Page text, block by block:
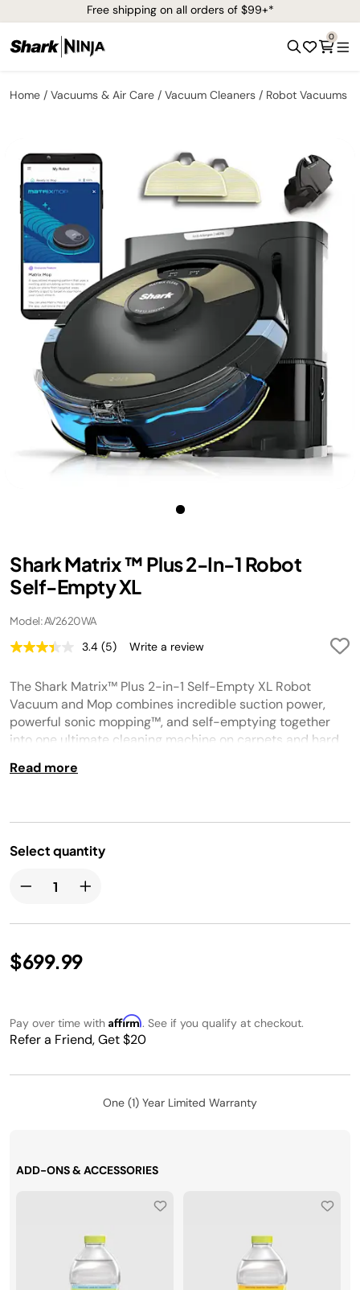
Free shipping on all orders of $99+*
0
Home Vacuums & Air Care Vacuum Cleaners Robot Vacuums
Shark Matrix ™ Plus 2-In-1 Robot
Self-Empty XL
Model: AV2620WA
3.4 Read
Reviews.
Same
page
link.
(5) Write a review
The Shark Matrix™ Plus 2-in-1 Self-Empty XL Robot
Vacuum and Mop combines incredible suction power,
powerful sonic mopping™, and self-emptying together
into one ultimate cleaning machine on carpets and hard
and edge cleaning, self-cleaning brushroll for pet hair,
Read more
Select quantity
$699.99
Pay over time with Affirm. See if you qualify at checkout.
Refer a Friend, Get $20
One (1) Year Limited Warranty
ADD-ONS & ACCESSORIES